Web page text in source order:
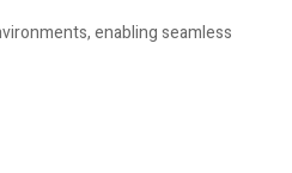
enabling seamless